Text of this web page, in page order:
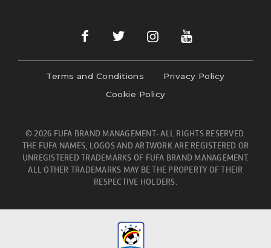
Terms and Conditions
Privacy Policy
Cookie Policy
© 2026 FUFA BRAND MANAGEMENT- ALL RIGHTS RESERVED.
THE FUFA NAMES, LOGOS AND ARTWORK ARE REGISTERED OR
UNREGISTERED TRADEMARKS OF FUFA BRAND MANAGEMENT.
ALL OTHER TRADEMARKS MAY BE THE PROPERTY OF THEIR
RESPECTIVE HOLDERS.